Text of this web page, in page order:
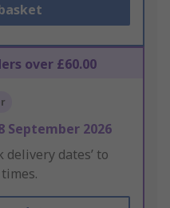
over £60.00
September 2026
delivery dates’ to